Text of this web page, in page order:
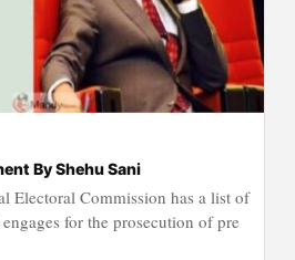
By Shehu Sani
Electoral Commission has a list of
for the prosecution of pre